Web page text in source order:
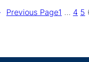
Previous Page1 … 4 5